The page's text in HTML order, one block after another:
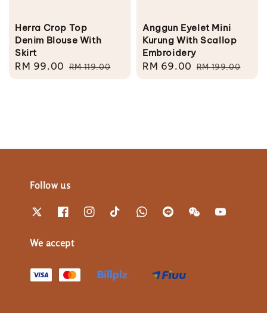
Herra Crop Top
Denim Blouse With
Skirt
Sale
price
RM 99.00 Regular
price
RM 119.00
Anggun Eyelet Mini
Kurung With Scallop
Embroidery
Sale
price
RM 69.00 Regular
price
RM 199.00
Follow us
We accept